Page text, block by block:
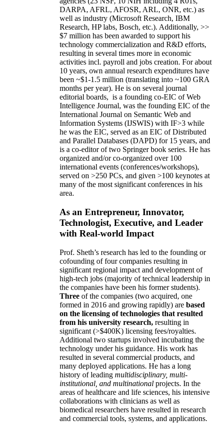
DARPA, AFRL, AFOSR, ARL, ONR, etc.) as
well as industry (Microsoft Research, IBM
Research, HP labs, Bosch, etc.). Additionally, >>
$7 million has been awarded to support his
technology commercialization and R&D efforts,
resulting in several times more in economic
activities incl. payroll and jobs creation. For about
10 years, own annual research expenditures have
been ~$1-1.5 million (translating into ~100 GRA
months per year). He is on several journal
editorial boards, is a founding co-EIC of Web
Intelligence Journal, was the founding EIC of the
International Journal on Semantic Web and
Information Systems (IJSWIS) with IF>3 while
he was the EIC, served as an EIC ofDistributed
and Parallel Databases (DAPD) for 15 years, and
is a co-editor of two Springer book series. He has
organized and/or co-organized over 100
international events (conferences/workshops),
served on >250 PCs, and given >100 keynotes at
many of the most significant conferences in his
area.
As an Entrepreneur, Innovator,
Technologist, Executive, and Leader
with Real-world Impact
Prof. Sheth’s research has led to the founding or
cofounding of four companies resulting in
significant regional impact and development of
high-tech jobs (majority of technical leadership in
the companies have been his former students).
Three of the companies (two acquired, one
formed in 2016 and growing rapidly) are based
on the licensing of technologies that resulted
from his university research, resulting in
significant (>$400K) licensing fees/royalties.
Additional two startups involved incubating the
technology under his guidance. His work has
resulted in several commercial products, and
many deployed applications. He has a long
history of leading multidisciplinary, multi-
institutional, and multinational projects. In the
areas of healthcare and life sciences, his intensive
collaborations with clinicians as well as
biomedical researchers have resulted in research
and commercial tools, systems, and applications.